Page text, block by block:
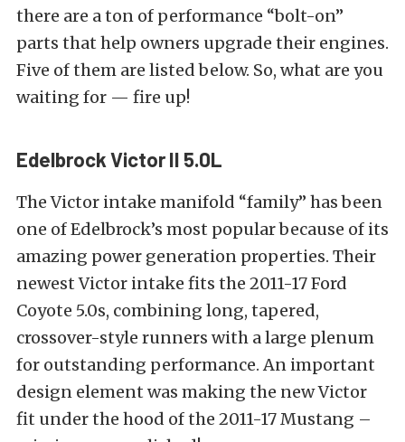
there are a ton of performance “bolt-on”
parts that help owners upgrade their engines.
Five of them are listed below. So, what are you
waiting for — fire up!
Edelbrock Victor II 5.0L
The Victor intake manifold “family” has been
one of Edelbrock’s most popular because of its
amazing power generation properties. Their
newest Victor intake fits the 2011-17 Ford
Coyote 5.0s, combining long, tapered,
crossover-style runners with a large plenum
for outstanding performance. An important
design element was making the new Victor
fit under the hood of the 2011-17 Mustang –